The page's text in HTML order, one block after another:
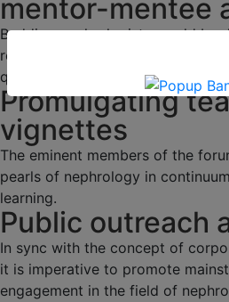
mentor-mentee
Budding nephrologists would be
regular academic activities,
quizzes.
Promulgating
vignettes
The eminent members of the
pearls of nephrology in
learning.
Public outreach
In sync with the concept of
it is imperative to promote
engagement in the field of